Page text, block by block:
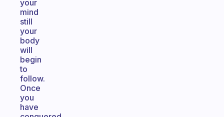
your
mind
still
your
body
will
begin
to
follow.
Once
you
have